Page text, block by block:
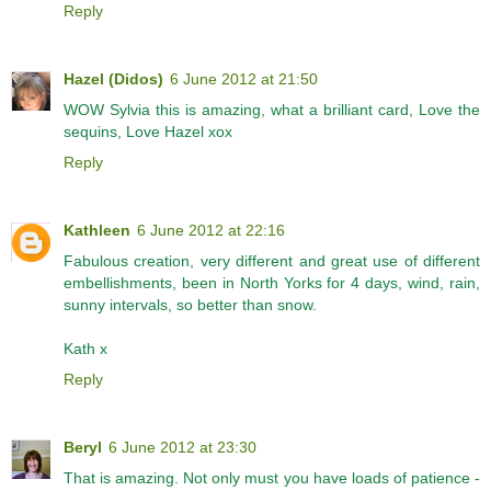
Reply
Hazel (Didos) 6 June 2012 at 21:50
WOW Sylvia this is amazing, what a brilliant card, Love the
sequins, Love Hazel xox
Reply
Kathleen 6 June 2012 at 22:16
Fabulous creation, very different and great use of different
embellishments, been in North Yorks for 4 days, wind, rain,
sunny intervals, so better than snow.
Kath x
Reply
Beryl 6 June 2012 at 23:30
That is amazing. Not only must you have loads of patience -